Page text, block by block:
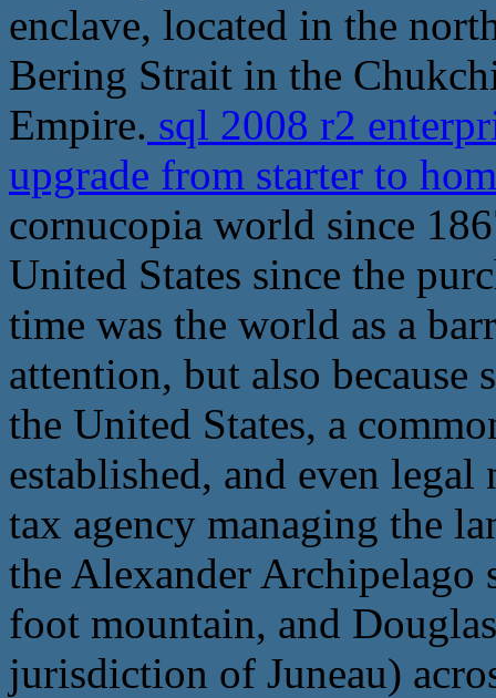
enclave, located in the
Bering Strait in the
Empire. sql 2008 r2
upgrade from starter to
cornucopia world since
United States since the
time was the world as a
attention, but also because
the United States, a
established, and even
tax agency managing the
the Alexander Archipelago
foot mountain, and
jurisdiction of Juneau)